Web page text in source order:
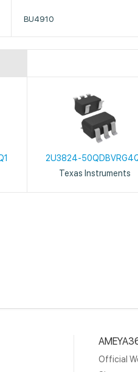
BU4910
2U3824-
Texas Instruments
Official